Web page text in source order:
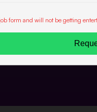
form and will not be getting